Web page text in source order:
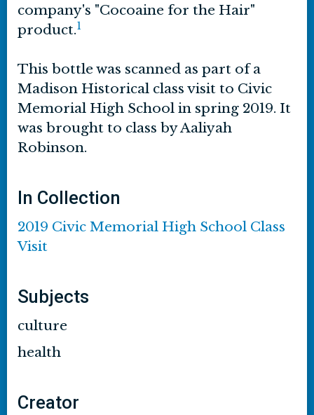
company's "Cocoaine for the Hair"
product.1
This bottle was scanned as part of a
Madison Historical class visit to Civic
Memorial High School in spring 2019. It
was brought to class by Aaliyah
Robinson.
In Collection
2019 Civic Memorial High School Class
Visit
Subjects
culture
health
Creator